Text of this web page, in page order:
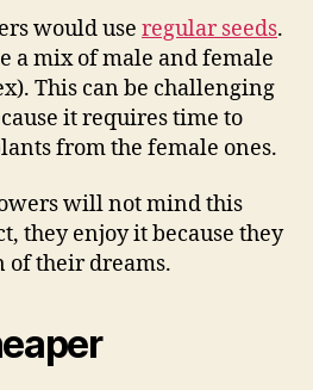
would use regular seeds.
a mix of male and female
This can be challenging
it requires time to
from the female ones.
will not mind this
they enjoy it because they
of their dreams.